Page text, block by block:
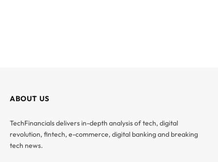
ABOUT US
TechFinancials delivers in-depth analysis of tech, digital
revolution, fintech, e-commerce, digital banking and breaking
tech news.